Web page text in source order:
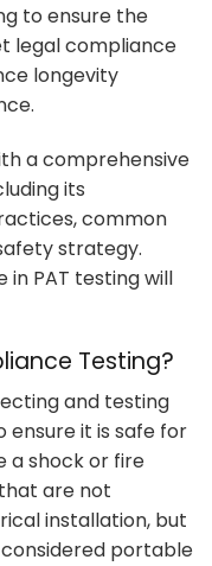
to ensure the
legal compliance
longevity
a comprehensive
its
common
strategy.
PAT testing will
Testing?
and testing
it is safe for
a shock or fire
are not
installation, but
portable